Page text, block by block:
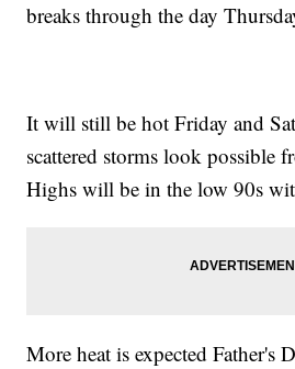
breaks through the day
It will still be hot Friday and
scattered storms look possible
Highs will be in the low 90s
More heat is expected Father's